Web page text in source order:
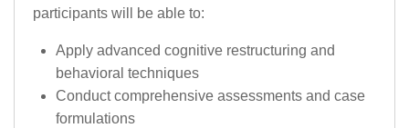
participants will be able to:
Apply advanced cognitive restructuring and
behavioral techniques
Conduct comprehensive assessments and case
formulations